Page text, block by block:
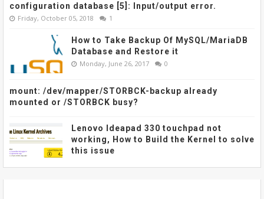
configuration database [5]: Input/output error.
Friday, October 05, 2018 1
How to Take Backup Of MySQL/MariaDB
Database and Restore it
Monday, June 26, 2017 0
mount: /dev/mapper/STORBCK-backup already
mounted or /STORBCK busy?
Lenovo Ideapad 330 touchpad not
working, How to Build the Kernel to solve
this issue